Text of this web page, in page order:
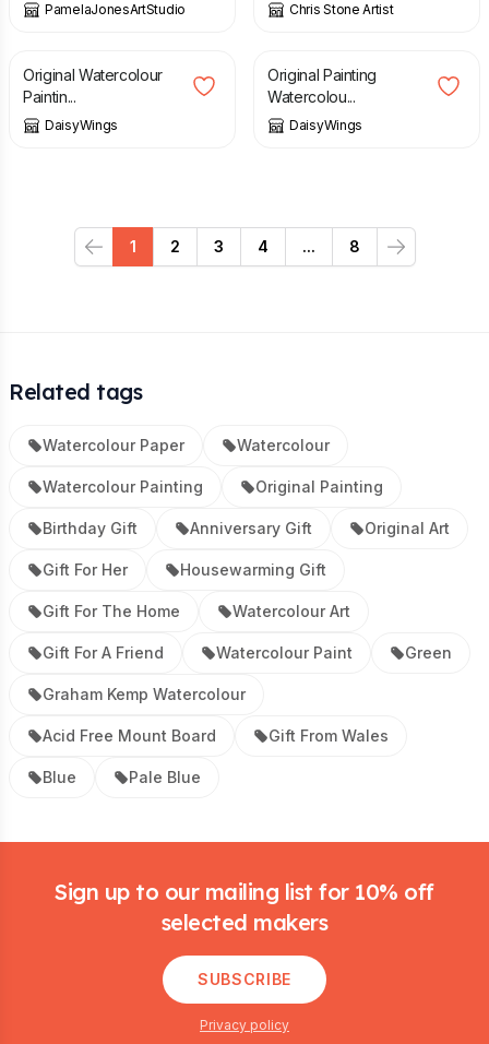
PamelaJonesArtStudio Chris Stone Artist
£
Original Watercolour
Paintin...
DaisyWings
£
Original Painting
Watercolou...
DaisyWings
Previous
1 2 3 4 ... 8
Next
Related tags
Watercolour Paper Watercolour
Watercolour Painting Original Painting
Birthday Gift Anniversary Gift Original Art
Gift For Her Housewarming Gift
Gift For The Home Watercolour Art
Gift For A Friend Watercolour Paint Green
Graham Kemp Watercolour
Acid Free Mount Board Gift From Wales
Blue Pale Blue
Sign up to our mailing list for 10% off
selected makers
SUBSCRIBE
Privacy policy